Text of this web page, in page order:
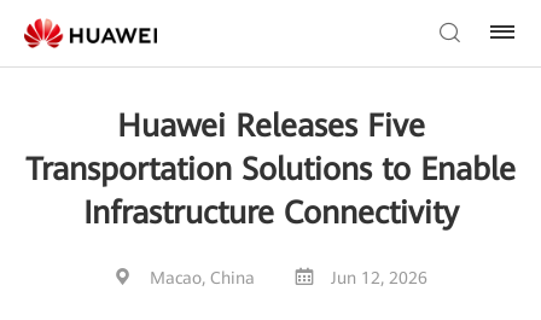
Huawei Releases Five
Transportation Solutions to Enable
Infrastructure Connectivity
Macao, China Jun 12, 2026